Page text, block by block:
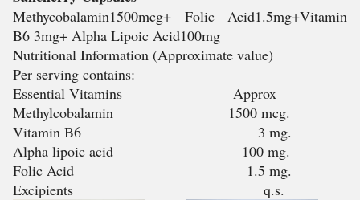
Methycobalamin1500mcg+ Folic Acid1.5mg+Vitamin
B6 3mg+ Alpha Lipoic Acid100mg
Nutritional Information (Approximate value)
Per serving contains:
Essential Vitamins Approx
Methylcobalamin 1500 mcg.
Vitamin B6 3 mg.
Alpha lipoic acid 100 mg.
Folic Acid 1.5 mg.
Excipients q.s.